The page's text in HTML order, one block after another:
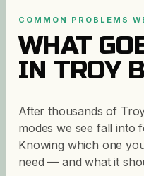
COMMON PROBLEMS
WHAT
IN TROY
After thousands of
modes we see fall into
Knowing which one
need — and what it